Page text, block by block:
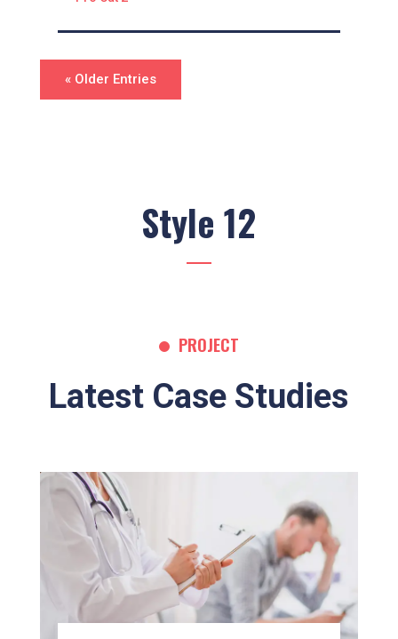
« Older Entries
Style 12
PROJECT
Latest Case Studies